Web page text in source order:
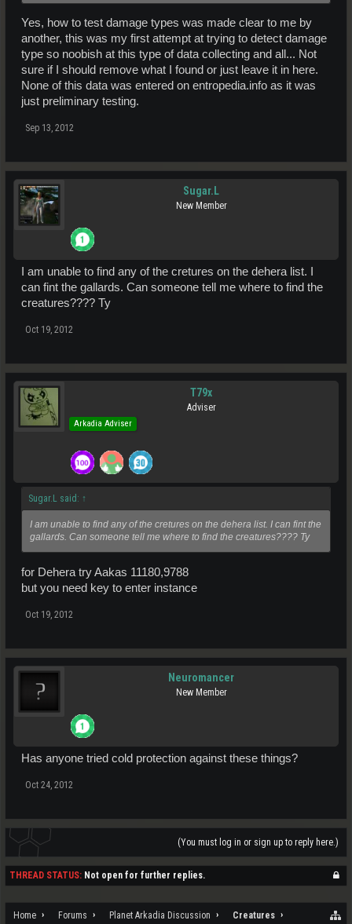
Yes, how to test damage types was made clear to me by
another, this was my first attempt at trying to detect damage
type so noobish at this type of data collecting and all... Not
sure if I should remove what I found or just leave it in here.
None of this data was entered on entropedia.info as it was
just preliminary testing.
Sep 13, 2012
Sugar.L
New Member
I am unable to find any of the cretures on the dehera list. I
can fint the gallards. Can someone tell me where to find the
creatures???? Ty
Oct 19, 2012
T79x
Adviser
Arkadia Adviser
Sugar.L said: ↑
I am unable to find any of the cretures on the dehera list. I can fint the
gallards. Can someone tell me where to find the creatures???? Ty
for Dehera try Aakas 11180,9788
but you need key to enter instance
Oct 19, 2012
Neuromancer
New Member
Has anyone tried cold protection against these things?
Oct 24, 2012
(You must log in or sign up to reply here.)
THREAD STATUS: Not open for further replies.
Home Forums Planet Arkadia Discussion Creatures